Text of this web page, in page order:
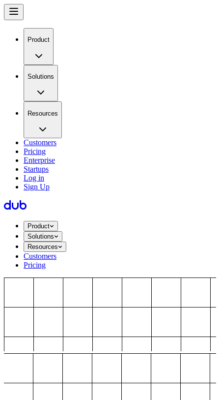
Product
Solutions
Resources
Customers
Pricing
Enterprise
Startups
Log in
Sign Up
Product
Solutions
Resources
Customers
Pricing